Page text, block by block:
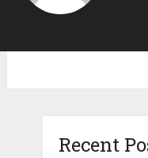
Recent